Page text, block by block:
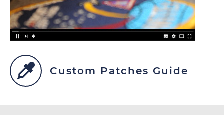
Custom Patches Guide